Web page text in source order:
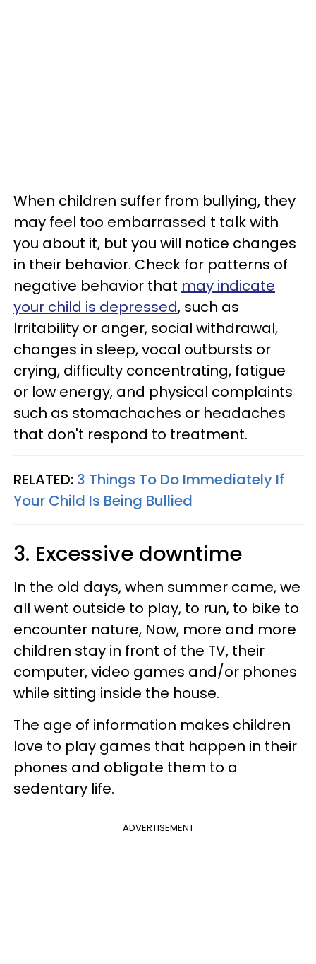
When children suffer from bullying, they
may feel too embarrassed t talk with
you about it, but you will notice changes
in their behavior. Check for patterns of
negative behavior that may indicate
your child is depressed, such as
Irritability or anger, social withdrawal,
changes in sleep, vocal outbursts or
crying, difficulty concentrating, fatigue
or low energy, and physical complaints
such as stomachaches or headaches
that don't respond to treatment.
RELATED: 3 Things To Do Immediately If
Your Child Is Being Bullied
3. Excessive downtime
In the old days, when summer came, we
all went outside to play, to run, to bike to
encounter nature, Now, more and more
children stay in front of the TV, their
computer, video games and/or phones
while sitting inside the house.
The age of information makes children
love to play games that happen in their
phones and obligate them to a
sedentary life.
ADVERTISEMENT